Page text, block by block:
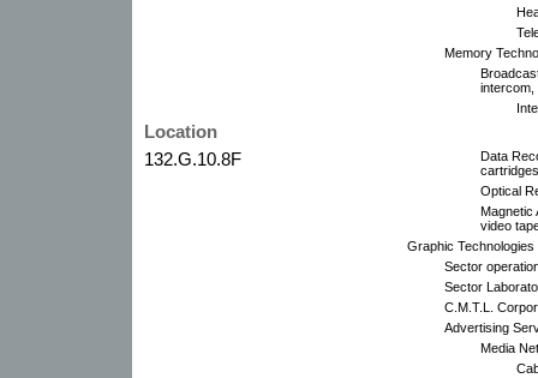
Memory
intercom,
Location
132.G.10.8F
Data
Optical
Magnetic
video
Graphic
Sector
Sector
C.M.T.L.
Advertising
Media